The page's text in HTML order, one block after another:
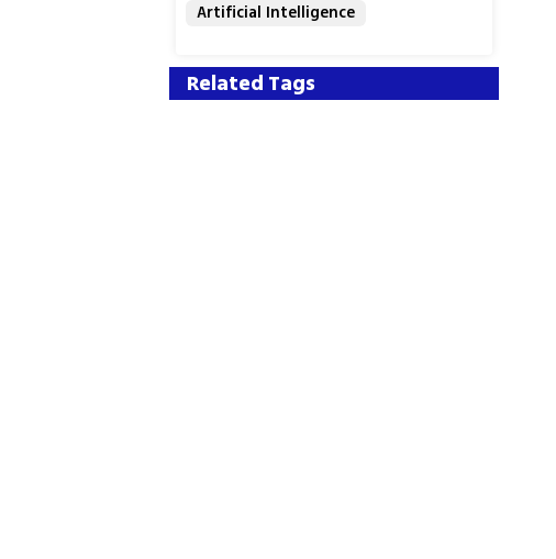
Artificial Intelligence
Related Tags